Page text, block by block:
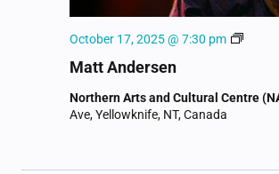
Matt Andersen
October 17, 2025 @ 7:30 pm
Matt
Northern Arts and Cultural Centre
Ave, Yellowknife, NT, Canada